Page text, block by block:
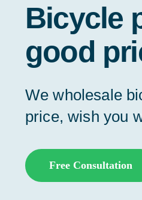
Bicycle
good
We wholesale
price, wish you
Free Consultation